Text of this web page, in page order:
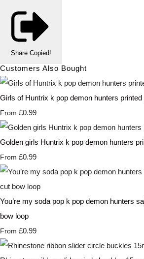
Share Copied!
Customers Also Bought
Girls of Huntrix k pop demon hunters
From £0.99
Golden girls Huntrix k pop demon hunters
From £0.99
You’re my soda pop k pop demon hunters
bow loop
From £0.99